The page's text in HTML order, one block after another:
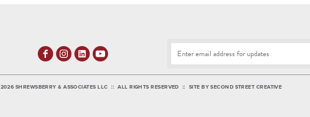
2026 SHREWSBERRY & ASSOCIATES LLC :: ALL RIGHTS RESERVED :: SITE BYSECOND STREET CREATIVE